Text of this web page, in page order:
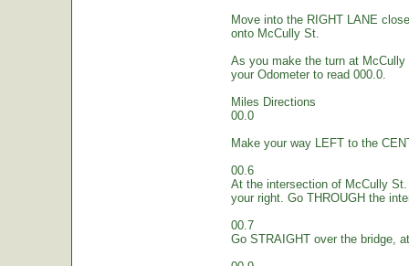
Move into the RIGHT LANE
onto McCully St.
As you make the turn at McCully
your Odometer to read 000.0.
Miles Directions
00.0
Make your way LEFT to the
00.6
At the intersection of McCully
your right. Go THROUGH the
00.7
Go STRAIGHT over the bridge,